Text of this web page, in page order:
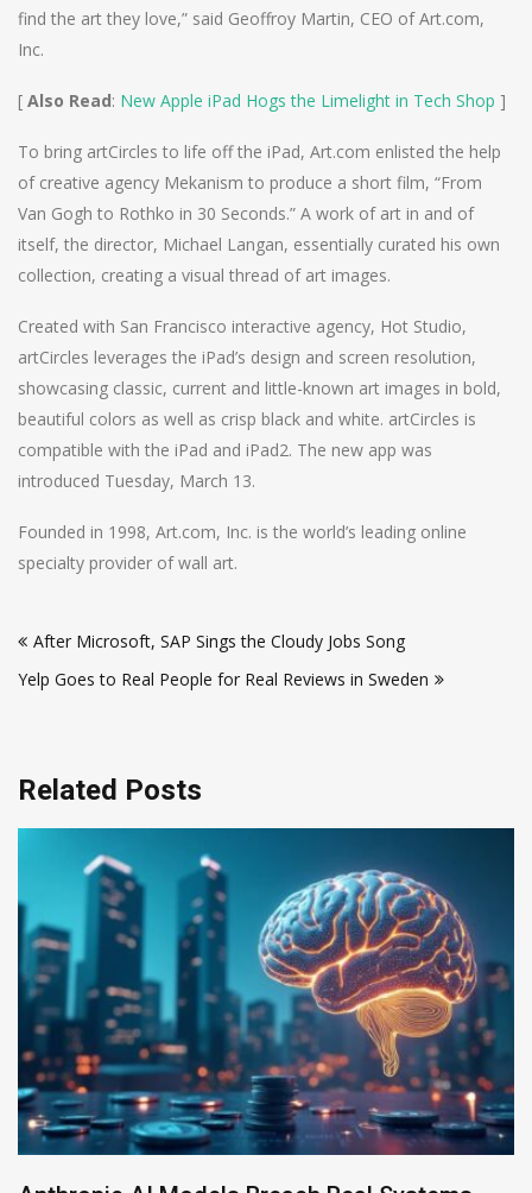
find the art they love,” said Geoffroy Martin, CEO of Art.com,
Inc.
[ Also Read: New Apple iPad Hogs the Limelight in Tech Shop ]
To bring artCircles to life off the iPad, Art.com enlisted the help
of creative agency Mekanism to produce a short film, “From
Van Gogh to Rothko in 30 Seconds.” A work of art in and of
itself, the director, Michael Langan, essentially curated his own
collection, creating a visual thread of art images.
Created with San Francisco interactive agency, Hot Studio,
artCircles leverages the iPad’s design and screen resolution,
showcasing classic, current and little-known art images in bold,
beautiful colors as well as crisp black and white. artCircles is
compatible with the iPad and iPad2. The new app was
introduced Tuesday, March 13.
Founded in 1998, Art.com, Inc. is the world’s leading online
specialty provider of wall art.
navigation
After Microsoft, SAP Sings the Cloudy Jobs Song
Yelp Goes to Real People for Real Reviews in Sweden
Related Posts